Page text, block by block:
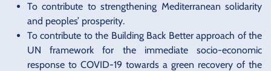
To contribute to strengthening Mediterranean solidarity
and peoples’ prosperity.
To contribute to the Building Back Better approach of the
UN framework for the immediate socio-economic
response to COVID-19 towards a green recovery of the